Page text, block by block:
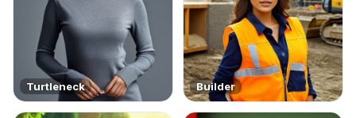
Turtleneck Builder